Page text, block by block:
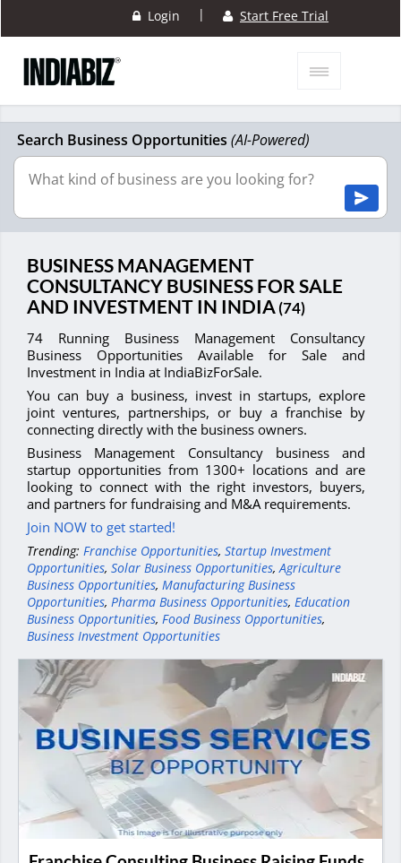
Login | Start Free Trial
Search Business Opportunities (AI-Powered)
BUSINESS MANAGEMENT
CONSULTANCY BUSINESS FOR SALE
AND INVESTMENT IN INDIA(74)
74 Running Business Management Consultancy
Business Opportunities Available for Sale and
Investment in India at IndiaBizForSale.
You can buy a business, invest in startups, explore
joint ventures, partnerships, or buy a franchise by
connecting directly with the business owners.
Business Management Consultancy business and
startup opportunities from 1300+ locations and are
looking to connect with the right investors, buyers,
and partners for fundraising and M&A requirements.
Join NOW to get started!
Trending: Franchise Opportunities, Startup Investment
Opportunities, Solar Business Opportunities,Agriculture
Business Opportunities, Manufacturing Business
Opportunities, Pharma Business Opportunities, Education
Business Opportunities, Food Business Opportunities,
Business Investment Opportunities